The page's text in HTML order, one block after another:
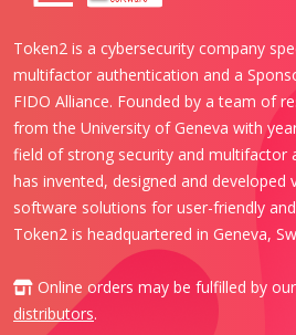
Token2 is a cybersecurity company
multifactor authentication and a
FIDO Alliance. Founded by a team of
from the University of Geneva with
field of strong security and multifactor
has invented, designed and developed
software solutions for user-friendly
Token2 is headquartered in Geneva,
Online orders may be fulfilled by
distributors.